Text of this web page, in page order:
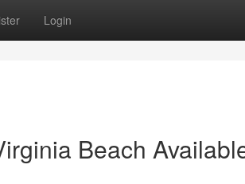
Login
Beach